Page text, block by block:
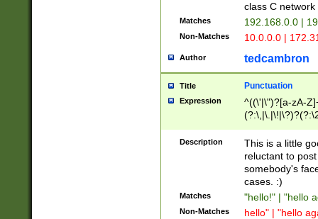
class C
Matches 192.168.0.0 |
Non-Matches 10.0.0.0 |
Author tedcambron
Title Punctuation
Expression
^((\'|\")?[a-zA-
Z]+(?:\-[a-zA-
Description
This is a little
reluctant to
somebody's
cases. :)
Matches "hello!" | "hello
Non-Matches hello" | "hello